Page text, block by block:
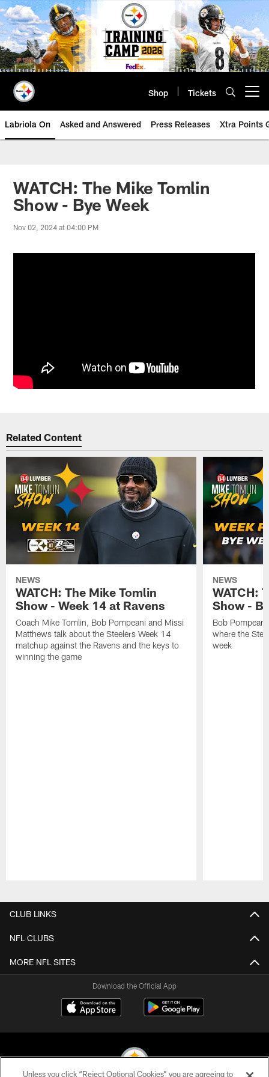
Skip
to
main
content
Shop Tickets
Labriola On Asked and Answered Press Releases Xtra Points
WATCH: The Mike Tomlin
Show - Bye Week
Nov 02, 2024 at 04:00 PM
Related Content
NEWS
WATCH: The Mike Tomlin
Show - Week 14 at Ravens
Coach Mike Tomlin, Bob Pompeani and Missi
Matthews talk about the Steelers Week 14
matchup against the Ravens and the keys to
winning the game
NEWS
WATCH:
Show -
Bob
where the
week
CLUB LINKS
NFL CLUBS
MORE NFL SITES
Download the Official App
Unless you click “Reject Optional Cookies” you are agreeing to